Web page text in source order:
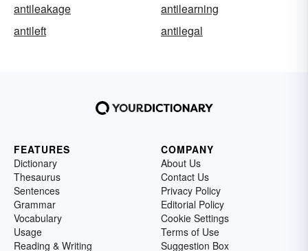
antileakage
antilearning
antileft
antilegal
FEATURES
Dictionary
Thesaurus
Sentences
Grammar
Vocabulary
Usage
Reading & Writing
COMPANY
About Us
Contact Us
Privacy Policy
Editorial Policy
Cookie Settings
Terms of Use
Suggestion Box